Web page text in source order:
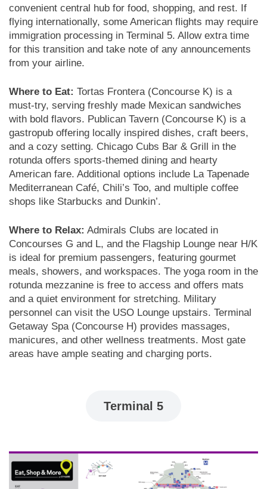
convenient central hub for food, shopping, and rest. If
flying internationally, some American flights may require
immigration processing in Terminal 5. Allow extra time
for this transition and take note of any announcements
from your airline.
Where to Eat: Tortas Frontera (Concourse K) is a
must-try, serving freshly made Mexican sandwiches
with bold flavors. Publican Tavern (Concourse K) is a
gastropub offering locally inspired dishes, craft beers,
and a cozy setting. Chicago Cubs Bar & Grill in the
rotunda offers sports-themed dining and hearty
American fare. Additional options include La Tapenade
Mediterranean Café, Chili’s Too, and multiple coffee
shops like Starbucks and Dunkin’.
Where to Relax: Admirals Clubs are located in
Concourses G and L, and the Flagship Lounge near H/K
is ideal for premium passengers, featuring gourmet
meals, showers, and workspaces. The yoga room in the
rotunda mezzanine is free to access and offers mats
and a quiet environment for stretching. Military
personnel can visit the USO Lounge upstairs. Terminal
Getaway Spa (Concourse H) provides massages,
manicures, and other wellness treatments. Most gate
areas have ample seating and charging ports.
Terminal 5